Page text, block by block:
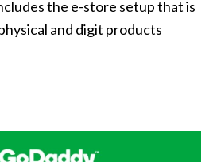
the e-store setup that is
and digit products